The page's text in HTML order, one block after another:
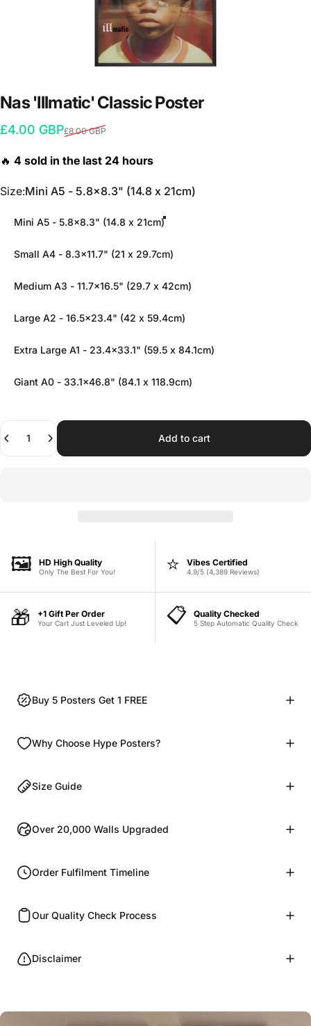
Nas 'Illmatic'ClassicPoster
Sale price
£4.00 GBP
Regular price£8.00 GBP
Size
Size:Mini A5 - 5.8x8.3" (14.8 x 21cm)
Mini A5 - 5.8x8.3" (14.8 x 21cm)
Small A4 - 8.3x11.7" (21 x 29.7cm)
Medium A3 - 11.7x16.5" (29.7 x 42cm)
Large A2 - 16.5x23.4" (42 x 59.4cm)
Extra Large A1 - 23.4x33.1" (59.5 x 84.1cm)
Giant A0 - 33.1x46.8" (84.1 x 118.9cm)
Quantity
Add to cart
🖼️ HD High Quality
Only The Best For You! ⭐ Vibes Certified
4.9/5 (4,389 Reviews)
🎁 +1 Gift Per Order
Your Cart Just Leveled Up! 📋 Quality Checked
5 Step Automatic Quality Check
Buy 5 Posters Get 1 FREE
Why Choose Hype Posters?
Size Guide
Over 20,000 Walls Upgraded
Order Fulfilment Timeline
Our Quality Check Process
Disclaimer